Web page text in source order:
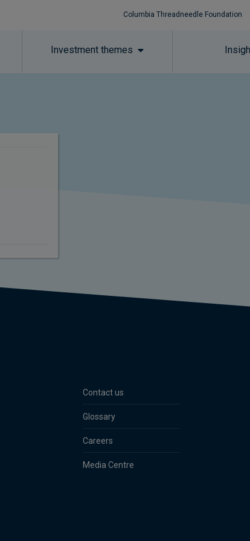
Columbia Threadneedle Foundation
Investment themes
Contact us
Glossary
Careers
Media Centre